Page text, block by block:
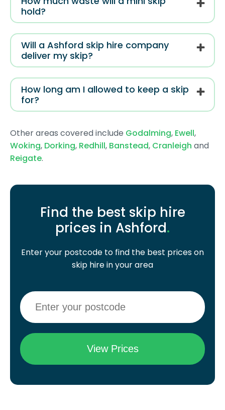
hold?
Will a Ashford skip hire company
deliver my skip?
How long am I allowed to keep a skip
for?
Other areas covered include Godalming, Ewell,
Woking, Dorking, Redhill, Banstead, Cranleigh and
Reigate.
Find the best skip hire
prices in Ashford.
Enter your postcode to find the best prices on
skip hire in your area